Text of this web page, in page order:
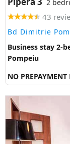
2
43
Bd Dimitrie
Business stay 2-
Pompeiu
NO PREPAYMENT